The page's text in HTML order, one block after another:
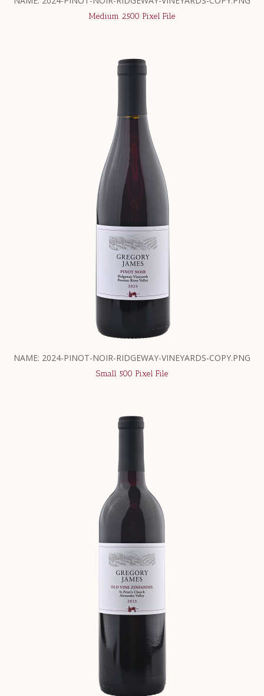
Medium 2500 Pixel File
NAME: 2024-PINOT-NOIR-RIDGEWAY-VINEYARDS-COPY.PNG
Small 500 Pixel File